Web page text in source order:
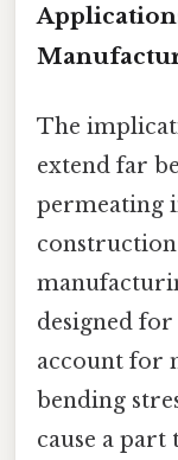
The
extend far
permeating
designed
account for
bending
cause a